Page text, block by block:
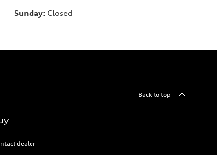
Sunday: Closed
Back to top
dealer